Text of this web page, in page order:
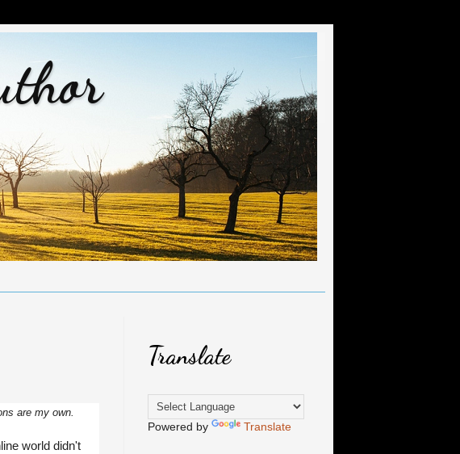
are my own.
world didn't
Translate
Powered by Translate